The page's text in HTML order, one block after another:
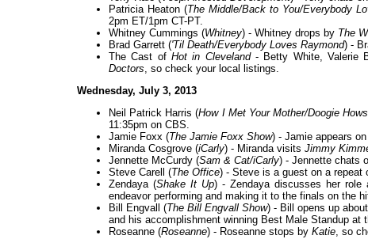
Patricia Heaton (The Middle/Back to You/Everybody
2pm ET/1pm CT-PT.
Whitney Cummings (Whitney) - Whitney drops by The
Brad Garrett ('Til Death/Everybody Loves Raymond) -
The Cast of Hot in Cleveland- Betty White, Valerie
Doctors, so check your local listings.
Wednesday, July 3, 2013
Neil Patrick Harris (How I Met Your Mother/Doogie
11:35pm on CBS.
Jamie Foxx (The Jamie Foxx Show) - Jamie appears
Miranda Cosgrove (iCarly) - Miranda visits Jimmy
Jennette McCurdy (Sam & Cat/iCarly) - Jennette chats
Steve Carell (The Office) - Steve is a guest on a repeat
Zendaya (Shake It Up) - Zendaya discusses her role
endeavor performing and making it to the finals on the
Bill Engvall (The Bill Engvall Show) - Bill opens up
and his accomplishment winning Best Male Standup at
Roseanne (Roseanne) - Roseanne stops by Katie, so